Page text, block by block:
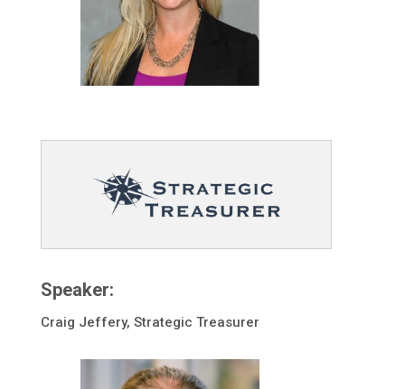
Speaker:
Craig Jeffery, Strategic Treasurer